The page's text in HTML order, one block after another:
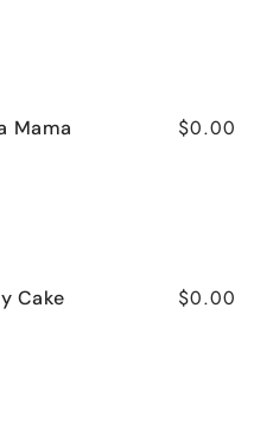
Mama $0.00
Cake $0.00